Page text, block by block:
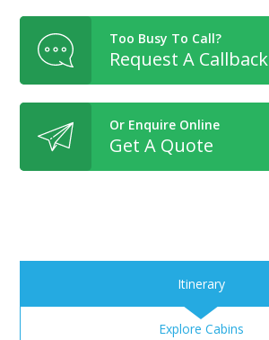
Too Busy To Call?
Request A Callback
Or Enquire Online
Get A Quote
Itinerary
Explore Cabins